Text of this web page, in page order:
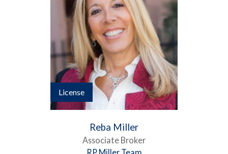
License
Reba Miller
Associate Broker